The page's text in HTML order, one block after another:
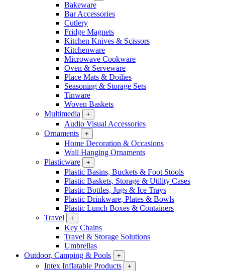
Bakeware
Bar Accessories
Cutlery
Fridge Magnets
Kitchen Knives & Scissors
Kitchenware
Microwave Cookware
Oven & Serveware
Place Mats & Doilies
Seasoning & Storage Sets
Tinware
Woven Baskets
Multimedia
+
Audio Visual Accessories
Ornaments
+
Home Decoration & Occasions
Wall Hanging Ornaments
Plasticware
+
Plastic Basins, Buckets & Foot Stools
Plastic Baskets, Storage & Utility Cases
Plastic Bottles, Jugs & Ice Trays
Plastic Drinkware, Plates & Bowls
Plastic Lunch Boxes & Containers
Travel
+
Key Chains
Travel & Storage Solutions
Umbrellas
Outdoor, Camping & Pools
+
Intex Inflatable Products +